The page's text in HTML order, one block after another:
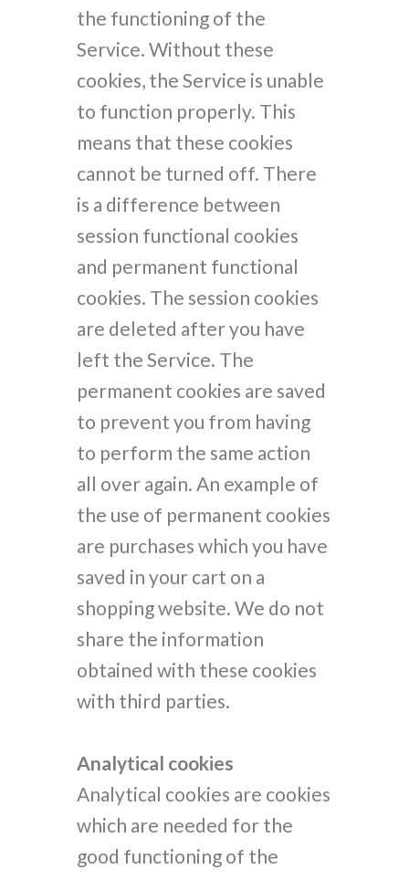
the functioning of the
Service. Without these
cookies, the Service is unable
to function properly. This
means that these cookies
cannot be turned off. There
is a difference between
session functional cookies
and permanent functional
cookies. The session cookies
are deleted after you have
left the Service. The
permanent cookies are saved
to prevent you from having
to perform the same action
all over again. An example of
the use of permanent cookies
are purchases which you have
saved in your cart on a
shopping website. We do not
share the information
obtained with these cookies
with third parties.
Analytical cookies
Analytical cookies are cookies
which are needed for the
good functioning of the